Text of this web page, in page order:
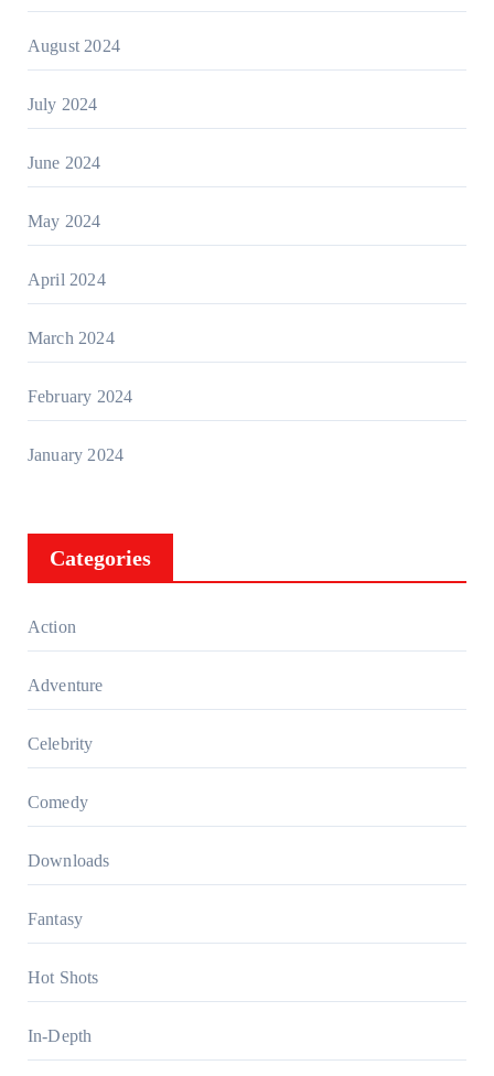
August 2024
July 2024
June 2024
May 2024
April 2024
March 2024
February 2024
January 2024
Categories
Action
Adventure
Celebrity
Comedy
Downloads
Fantasy
Hot Shots
In-Depth